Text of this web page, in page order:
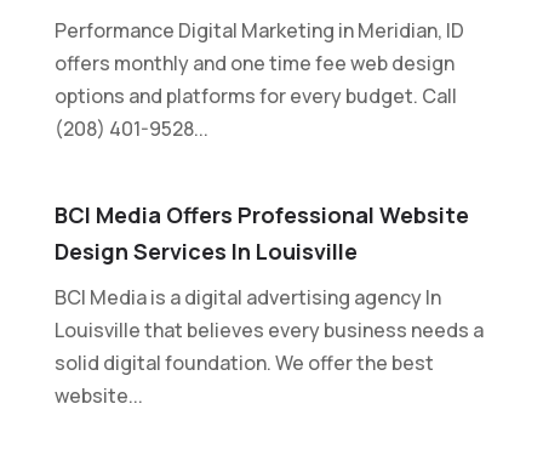
Performance Digital Marketing in Meridian, ID
offers monthly and one time fee web design
options and platforms for every budget. Call
(208) 401-9528...
BCI Media Offers Professional Website
Design Services In Louisville
BCI Media is a digital advertising agency In
Louisville that believes every business needs a
solid digital foundation. We offer the best
website...